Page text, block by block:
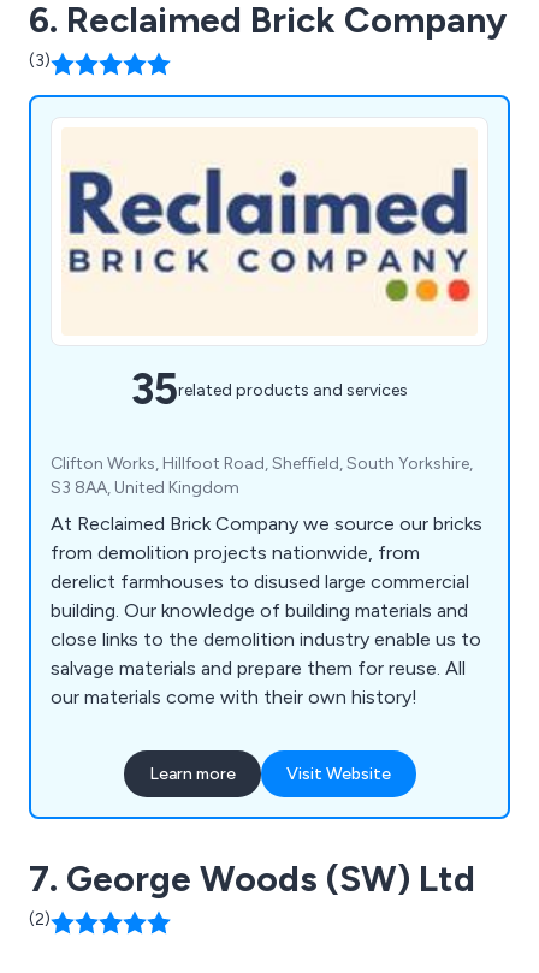
6. Reclaimed Brick Company
(3)
35related products and services
Clifton Works, Hillfoot Road, Sheffield, South Yorkshire,
S3 8AA, United Kingdom
At Reclaimed Brick Company we source our bricks
from demolition projects nationwide, from
derelict farmhouses to disused large commercial
building. Our knowledge of building materials and
close links to the demolition industry enable us to
salvage materials and prepare them for reuse. All
our materials come with their own history!
Learn more Visit Website
7. George Woods (SW) Ltd
(2)